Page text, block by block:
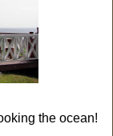
the ocean!